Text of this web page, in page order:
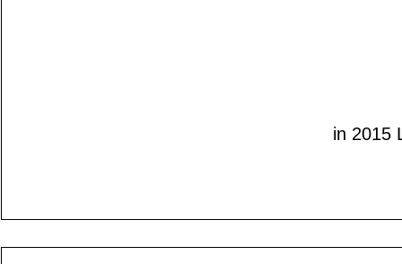
in 2015